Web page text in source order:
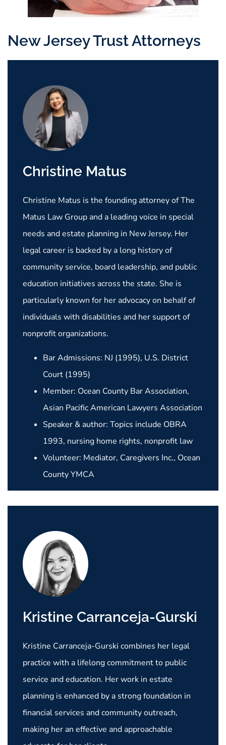
New Jersey Trust Attorneys
Christine Matus
Christine Matus is the founding attorney of The
Matus Law Group and a leading voice in special
needs and estate planning in New Jersey. Her
legal career is backed by a long history of
community service, board leadership, and public
education initiatives across the state. She is
particularly known for her advocacy on behalf of
individuals with disabilities and her support of
nonprofit organizations.
Bar Admissions: NJ (1995), U.S. District
Court (1995)
Member: Ocean County Bar Association,
Asian Pacific American Lawyers Association
Speaker & author: Topics include OBRA
1993, nursing home rights, nonprofit law
Volunteer: Mediator, Caregivers Inc., Ocean
County YMCA
Kristine Carranceja-Gurski
Kristine Carranceja-Gurski combines her legal
practice with a lifelong commitment to public
service and education. Her work in estate
planning is enhanced by a strong foundation in
financial services and community outreach,
making her an effective and approachable